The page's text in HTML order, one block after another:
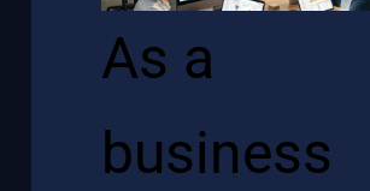
As a
business